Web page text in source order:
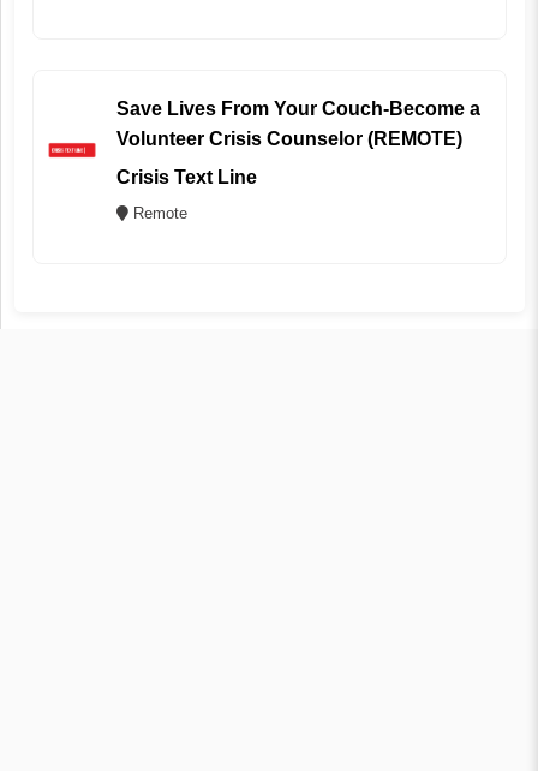
Save Lives From Your Couch-Become a
Volunteer Crisis Counselor (REMOTE)
Crisis Text Line
Remote